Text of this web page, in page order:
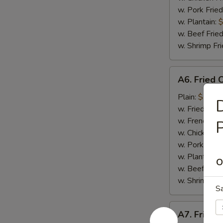
w. Pork
w. Plantain:
w. Beef
w. Shrimp
Fried
Crab
Meat
Stick
(4)
A6. Fried
Plain: $7.65
w. Fried
w. French
w. Chicken
w. Pork Fried
w. Plantain:
w. Beef
w. Shrimp
A7.
Fried
A7. Fried